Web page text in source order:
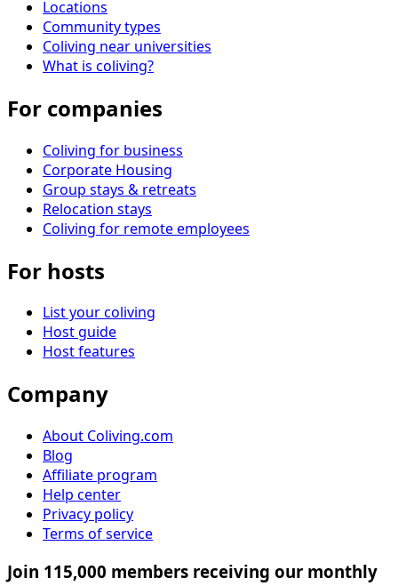
Locations
Community types
Coliving near universities
What is coliving?
For companies
Coliving for business
Corporate Housing
Group stays & retreats
Relocation stays
Coliving for remote employees
For hosts
List your coliving
Host guide
Host features
Company
About Coliving.com
Blog
Affiliate program
Help center
Privacy policy
Terms of service
Join 115,000 members receiving our monthly